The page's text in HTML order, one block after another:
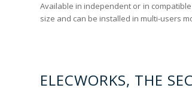
Available in independent or in
size and can be installed in multi-users
ELECWORKS, THE